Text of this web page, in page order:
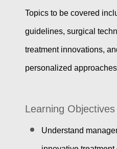
Topics to be covered
guidelines, surgical
treatment innovations,
personalized
Learning Objectives
Understand